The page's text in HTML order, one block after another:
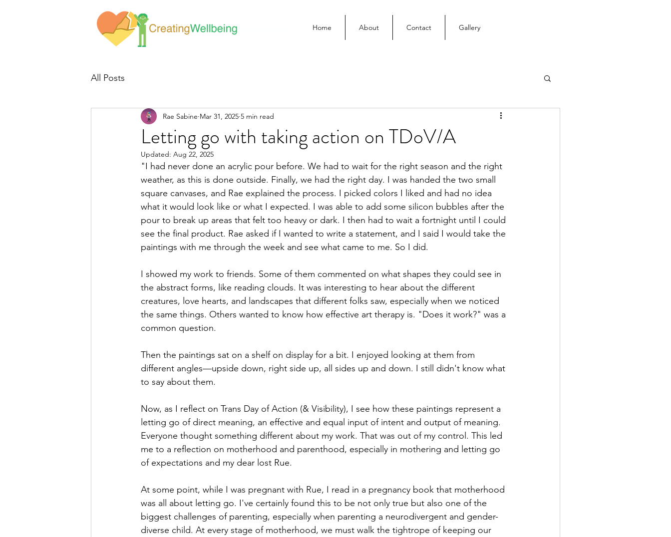
Home About Contact Gallery
All Posts
Letting go with taking action on TDoV/A
Rae Sabine Mar 31, 2025 5 min read
Updated: Aug 22, 2025
"I had never done an acrylic pour before. We had to wait for the right season and the right
weather, as this is done outside. Finally, we had the right day. I was handed the two small
square canvases, and Rae explained the process. I picked colors I liked and had no idea
what it would look like or what I expected. I was able to add some silicon bubbles after the
pour to break up areas that felt too heavy or dark. I then had to wait a fortnight until I could
see the final product. Rae asked if I wanted to write a statement, and I said I would take the
paintings with me through the week and see what came to me. So I did.
I showed my work to friends. Some of them commented on what shapes they could see in
the abstract forms, like reading clouds. It was interesting to hear about the different
creatures, love hearts, and landscapes that different folks saw, especially when we noticed
the same things. Others wanted to know how effective art therapy is. "Does it work?" was a
common question.
Then the paintings sat on a shelf on display for a bit. I enjoyed looking at them from
different angles—upside down, right side up, all sides up and down. I still didn't know what
to say about them.
Now, as I reflect on Trans Day of Action (& Visibility), I see how these paintings represent a
letting go of direct meaning, an effective and equal input of intent and output of meaning.
Everyone thought something different about my work. That was out of my control. This led
me to a reflection on motherhood and parenthood, especially in mothering and letting go
of expectations and my dear lost Rue.
At some point, while I was pregnant with Rue, I read in a pregnancy book that motherhood
was all about letting go. I've certainly found this to be not only true but also one of the
biggest challenges of parenting, especially when parenting a neurodivergent and gender-
diverse child. At every stage of motherhood, we must walk the tightrope of keeping our